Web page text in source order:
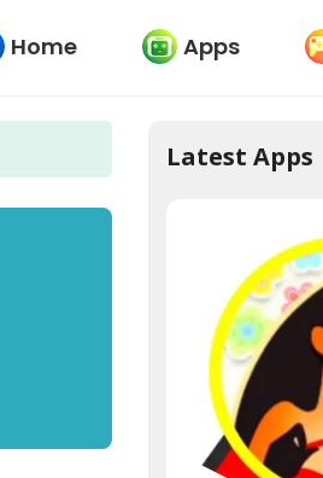
Home Apps
Latest Apps